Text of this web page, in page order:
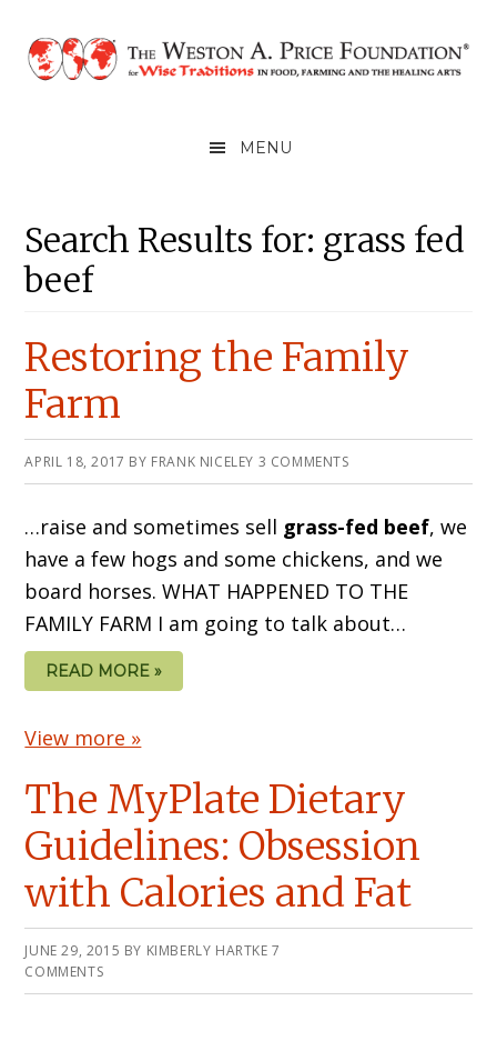
primary
main
primary
MENU
Main
Content
Search Results for: grass fed
beef
Restoring the Family
Farm
APRIL 18, 2017 BY FRANK NICELEY 3 COMMENTS
…raise and sometimes sell grass-fed beef, we
have a few hogs and some chickens, and we
board horses. WHAT HAPPENED TO THE
FAMILY FARM I am going to talk about…
READ MORE »
View more »
The MyPlate Dietary
Guidelines: Obsession
with Calories and Fat
JUNE 29, 2015 BY KIMBERLY HARTKE 7
COMMENTS
Primary
Sidebar